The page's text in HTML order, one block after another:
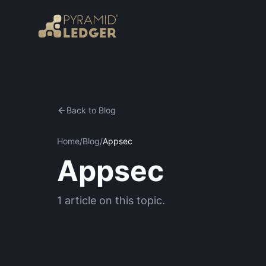
Back to Blog
Home/Blog/Appsec
Appsec
1 article on this topic.